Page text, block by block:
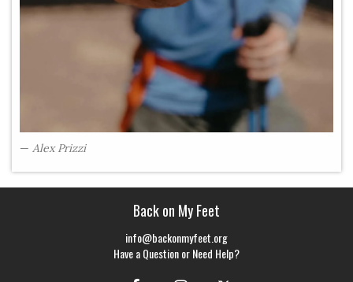
Alex Prizzi
Back on My Feet
info@backonmyfeet.org
Have a Question or Need Help?